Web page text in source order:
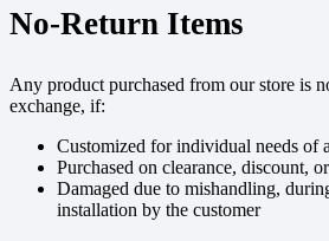
No-Return Items
Any product purchased from our store is
exchange, if:
Customized for individual needs of
Purchased on clearance, discount,
Damaged due to mishandling,
installation by the customer